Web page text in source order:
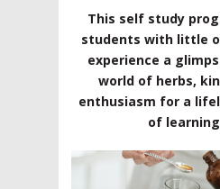
This self study
students with little
experience a
world of herbs,
enthusiasm for a
of